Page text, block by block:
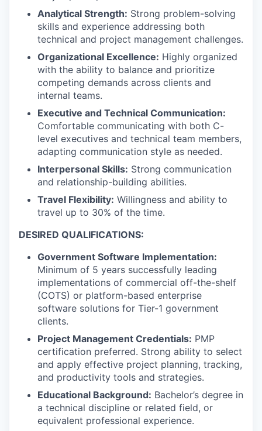
Analytical Strength: Strong problem-solving
skills and experience addressing both
technical and project management challenges.
Organizational Excellence: Highly organized
with the ability to balance and prioritize
competing demands across clients and
internal teams.
Executive and Technical Communication:
Comfortable communicating with both C-
level executives and technical team members,
adapting communication style as needed.
Interpersonal Skills: Strong communication
and relationship-building abilities.
Travel Flexibility: Willingness and ability to
travel up to 30% of the time.
DESIRED QUALIFICATIONS:
Government Software Implementation:
Minimum of 5 years successfully leading
implementations of commercial off-the-shelf
(COTS) or platform-based enterprise
software solutions for Tier-1 government
clients.
Project Management Credentials: PMP
certification preferred. Strong ability to select
and apply effective project planning, tracking,
and productivity tools and strategies.
Educational Background: Bachelor’s degree in
a technical discipline or related field, or
equivalent professional experience.